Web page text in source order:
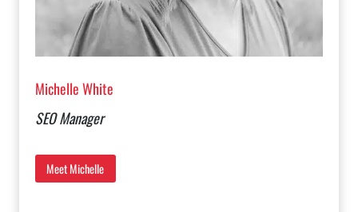
Michelle White
SEO Manager
Meet Michelle